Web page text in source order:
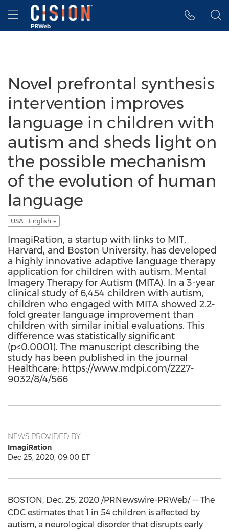
Accessibility Statement
Skip Navigation
Hamburger menu
Novel prefrontal synthesis
intervention improves
language in children with
autism and sheds light on
the possible mechanism
of the evolution of human
language
USA - English
ImagiRation, a startup with links to MIT,
Harvard, and Boston University, has developed
a highly innovative adaptive language therapy
application for children with autism, Mental
Imagery Therapy for Autism (MITA). In a 3-year
clinical study of 6,454 children with autism,
children who engaged with MITA showed 2.2-
fold greater language improvement than
children with similar initial evaluations. This
difference was statistically significant
(p<0.0001). The manuscript describing the
study has been published in the journal
Healthcare: https://www.mdpi.com/2227-
9032/8/4/566
NEWS PROVIDED BY
ImagiRation
Dec 25, 2020, 09:00 ET
BOSTON, Dec. 25, 2020 /PRNewswire-PRWeb/ -- The
CDC estimates that 1 in 54 children is affected by
autism, a neurological disorder that disrupts early